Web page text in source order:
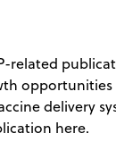
related
opportunities
delivery
here.